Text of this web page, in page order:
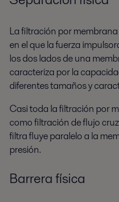
La filtración por
en el que la fuerza
los dos lados de una
caracteriza por la
diferentes tamaños y
Casi toda la filtración por
como filtración de flujo
filtra fluye paralelo a la
presión.
Barrera física